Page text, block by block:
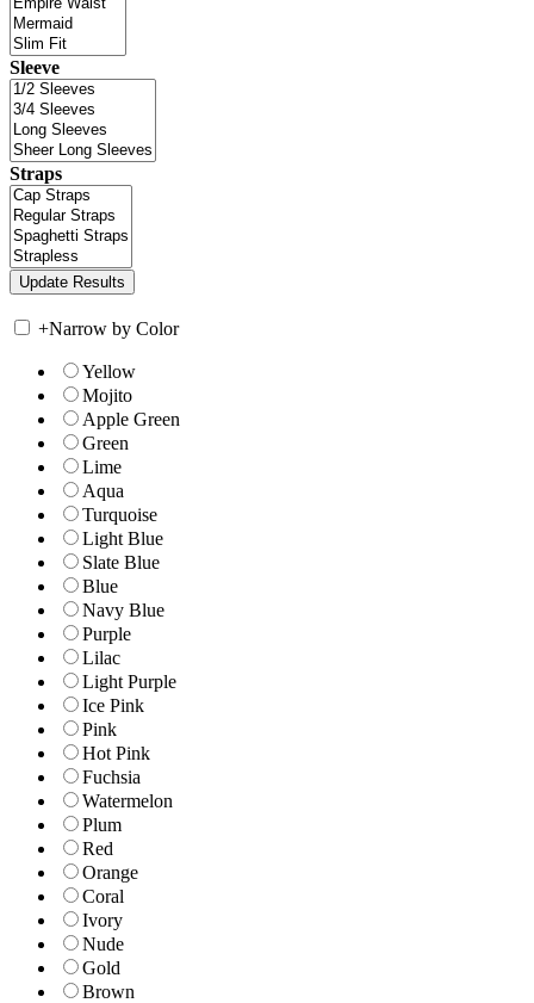
Sleeve
Straps
+Narrow by Color
Yellow
Mojito
Apple Green
Green
Lime
Aqua
Turquoise
Light Blue
Slate Blue
Blue
Navy Blue
Purple
Lilac
Light Purple
Ice Pink
Pink
Hot Pink
Fuchsia
Watermelon
Plum
Red
Orange
Coral
Ivory
Nude
Gold
Brown